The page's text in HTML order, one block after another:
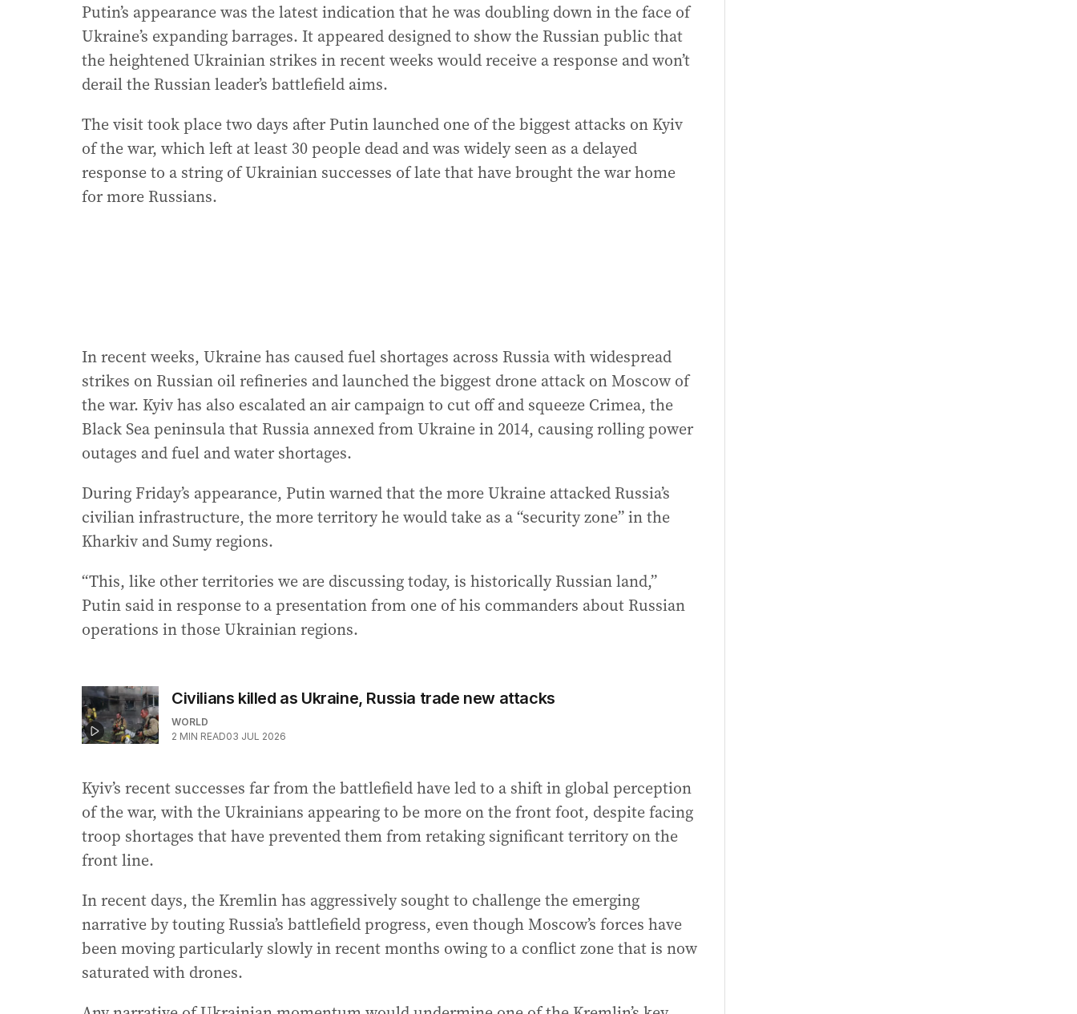
Putin’s appearance was the latest indication that he was doubling down in the face of
Ukraine’s expanding barrages. It appeared designed to show the Russian public that
the heightened Ukrainian strikes in recent weeks would receive a response and won’t
derail the Russian leader’s battlefield aims.
The visit took place two days after Putin launched one of the biggest attacks on Kyiv
of the war, which left at least 30 people dead and was widely seen as a delayed
response to a string of Ukrainian successes of late that have brought the war home
for more Russians.
In recent weeks, Ukraine has caused fuel shortages across Russia with widespread
strikes on Russian oil refineries and launched the biggest drone attack on Moscow of
the war. Kyiv has also escalated an air campaign to cut off and squeeze Crimea, the
Black Sea peninsula that Russia annexed from Ukraine in 2014, causing rolling power
outages and fuel and water shortages.
During Friday’s appearance, Putin warned that the more Ukraine attacked Russia’s
civilian infrastructure, the more territory he would take as a “security zone” in the
Kharkiv and Sumy regions.
“This, like other territories we are discussing today, is historically Russian land,”
Putin said in response to a presentation from one of his commanders about Russian
operations in those Ukrainian regions.
Civilians killed as Ukraine, Russia trade new attacks
WORLD
2 MIN READ03 JUL 2026
Kyiv’s recent successes far from the battlefield have led to a shift in global perception
of the war, with the Ukrainians appearing to be more on the front foot, despite facing
troop shortages that have prevented them from retaking significant territory on the
front line.
In recent days, the Kremlin has aggressively sought to challenge the emerging
narrative by touting Russia’s battlefield progress, even though Moscow’s forces have
been moving particularly slowly in recent months owing to a conflict zone that is now
saturated with drones.